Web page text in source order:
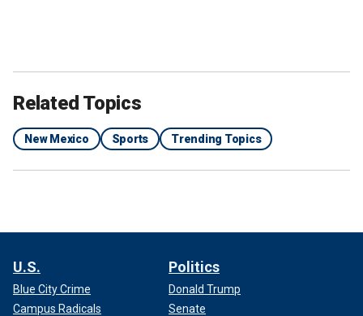
Related Topics
New Mexico Sports Trending Topics
U.S.
Blue City Crime
Campus Radicals
Politics
Donald Trump
Senate